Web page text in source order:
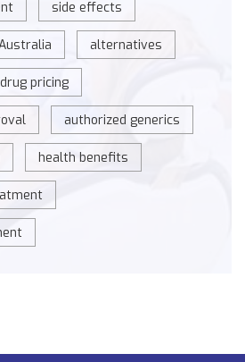
side effects
alternatives
drug pricing
authorized generics
health benefits